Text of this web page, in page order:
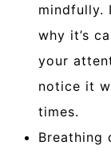
mindfully.
why it’s
your
notice it
times.
Breathing